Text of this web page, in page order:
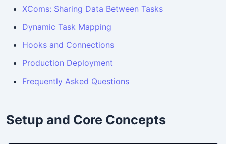
XComs: Sharing Data Between Tasks
Dynamic Task Mapping
Hooks and Connections
Production Deployment
Frequently Asked Questions
Setup and Core Concepts